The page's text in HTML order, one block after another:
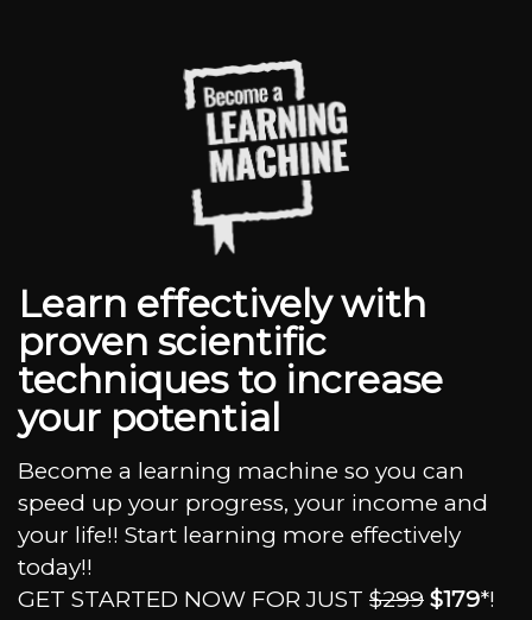
Learn effectively with
proven scientific
techniques to increase
your potential
Become a learning machine so you can
speed up your progress, your income and
your life!! Start learning more effectively
today!!
GET STARTED NOW FOR JUST $299 $179*!